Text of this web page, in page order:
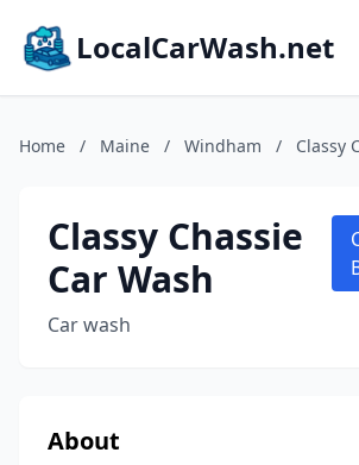
LocalCarWash.net
Home / Maine / Windham / Classy
Classy Chassie
Car Wash
Car wash
About